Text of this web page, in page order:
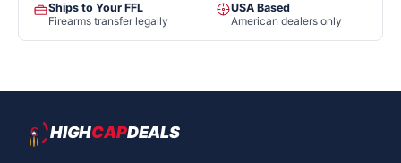
Ships to Your FFL
Firearms transfer legally
USA Based
American dealers only
HIGHCAPDEALS